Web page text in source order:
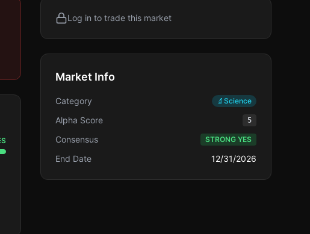
Log in to trade this market
Market Info
Category 🔬 Science
Alpha Score 5
Consensus STRONG YES
End Date 12/31/2026